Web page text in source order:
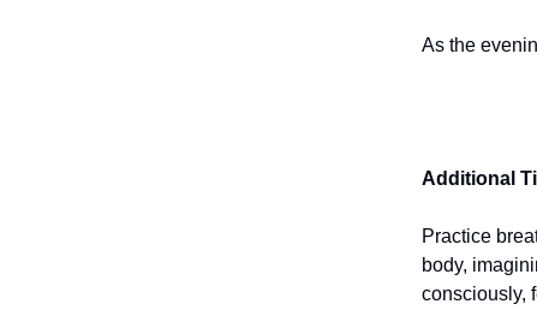
As the
Additional
Practice
body,
consciously,